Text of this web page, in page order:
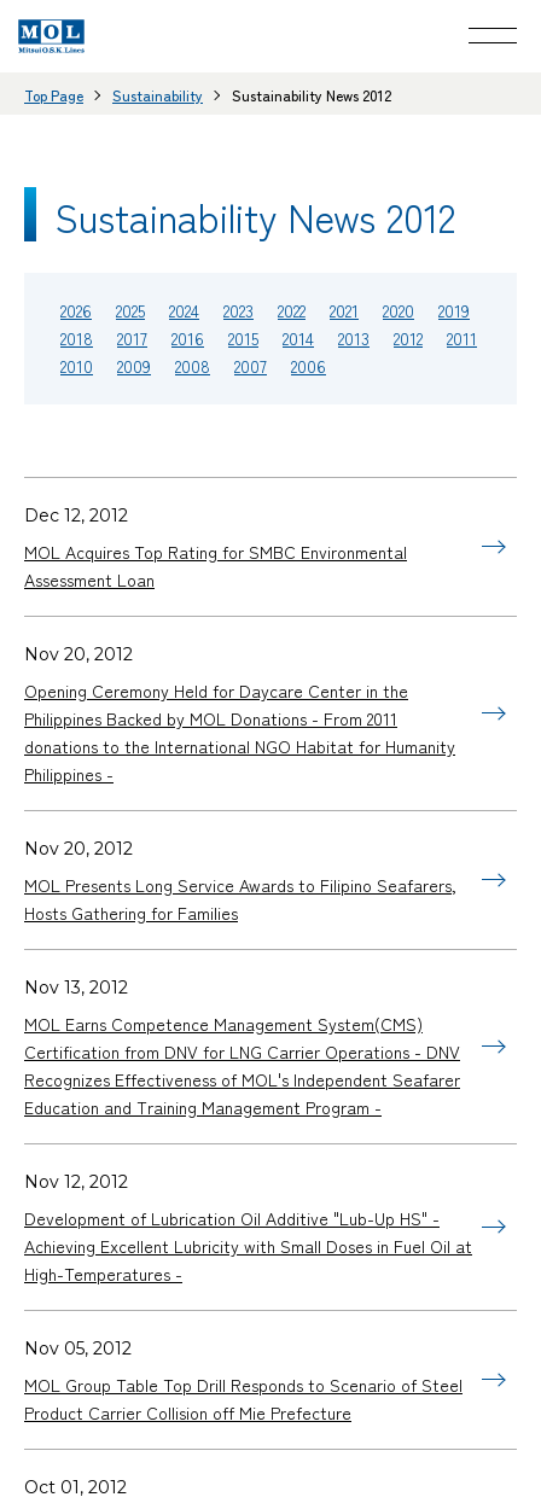
Top Page Sustainability Sustainability News 2012
Sustainability News 2012
2026 2025 2024 2023 2022 2021 2020
2019
2018
2017 2016 2015 2014 2013 2012
2011
2010
2009 2008 2007 2006
Dec 12, 2012
MOL Acquires Top Rating for SMBC Environmental
Assessment Loan
Nov 20, 2012
Opening Ceremony Held for Daycare Center in the
Philippines Backed by MOL Donations - From 2011
donations to the International NGO Habitat for Humanity
Philippines -
Nov 20, 2012
MOL Presents Long Service Awards to Filipino Seafarers,
Hosts Gathering for Families
Nov 13, 2012
MOL Earns Competence Management System(CMS)
Certification from DNV for LNG Carrier Operations - DNV
Recognizes Effectiveness of MOL's Independent Seafarer
Education and Training Management Program -
Nov 12, 2012
Development of Lubrication Oil Additive "Lub-Up HS" -
Achieving Excellent Lubricity with Small Doses in Fuel Oil at
High-Temperatures -
Nov 05, 2012
MOL Group Table Top Drill Responds to Scenario of Steel
Product Carrier Collision off Mie Prefecture
Oct 01, 2012